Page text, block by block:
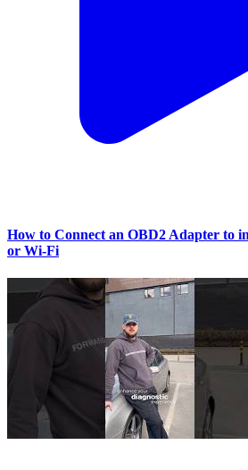
How to Connect an OBD2 Adapter to
or Wi‑Fi